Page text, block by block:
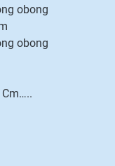
obong
obong